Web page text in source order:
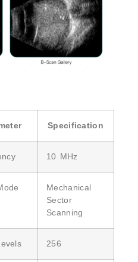
Specification
10 MHz
Mechanical
Sector
Scanning
256